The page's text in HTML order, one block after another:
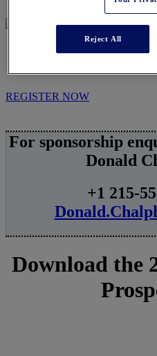
REGISTER NOW
For sponsorship
Donald
+1 215-
Download the
Reject All